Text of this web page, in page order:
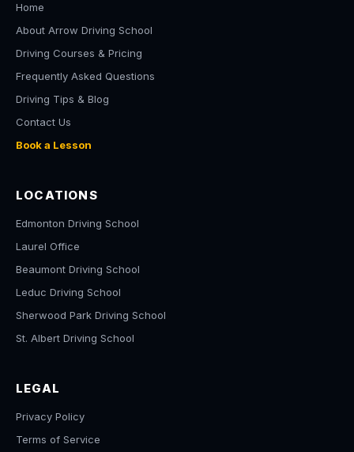
Home
About Arrow Driving School
Driving Courses & Pricing
Frequently Asked Questions
Driving Tips & Blog
Contact Us
Book a Lesson
LOCATIONS
Edmonton Driving School
Laurel Office
Beaumont Driving School
Leduc Driving School
Sherwood Park Driving School
St. Albert Driving School
LEGAL
Privacy Policy
Terms of Service